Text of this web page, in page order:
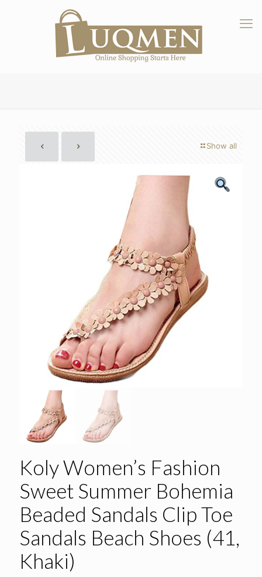
Show all
Koly Women’s Fashion
Sweet Summer Bohemia
Beaded Sandals Clip Toe
Sandals Beach Shoes (41,
Khaki)